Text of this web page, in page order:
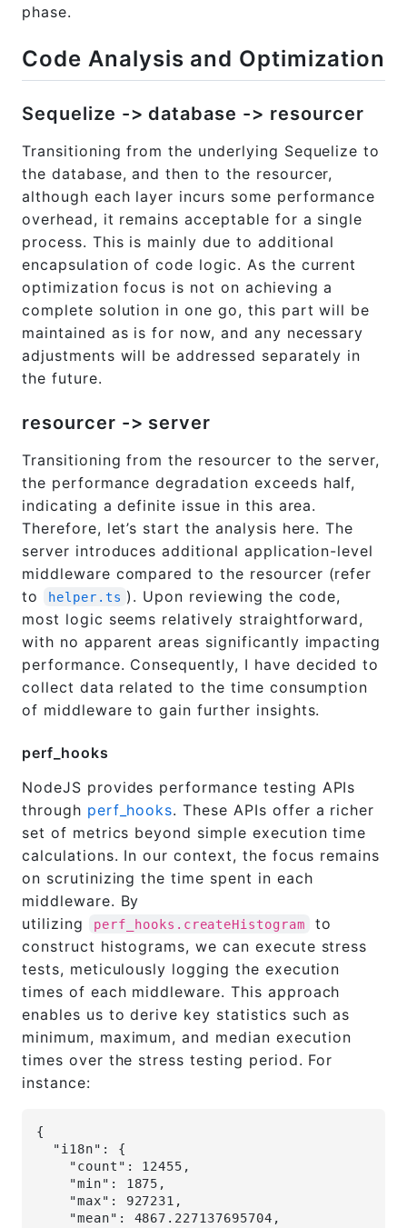
phase.
Code Analysis and Optimization
Sequelize -> database -> resourcer
Transitioning from the underlying Sequelize to
the database, and then to the resourcer,
although each layer incurs some performance
overhead, it remains acceptable for a single
process. This is mainly due to additional
encapsulation of code logic. As the current
optimization focus is not on achieving a
complete solution in one go, this part will be
maintained as is for now, and any necessary
adjustments will be addressed separately in
the future.
resourcer -> server
Transitioning from the resourcer to the server,
the performance degradation exceeds half,
indicating a definite issue in this area.
Therefore, let’s start the analysis here. The
server introduces additional application-level
middleware compared to the resourcer (refer
to
helper.ts ). Upon reviewing the code,
most logic seems relatively straightforward,
with no apparent areas significantly impacting
performance. Consequently, I have decided to
collect data related to the time consumption
of middleware to gain further insights.
perf_hooks
NodeJS provides performance testing APIs
through perf_hooks. These APIs offer a richer
set of metrics beyond simple execution time
calculations. In our context, the focus remains
on scrutinizing the time spent in each
middleware. By
utilizing
perf_hooks.createHistogram
to
construct histograms, we can execute stress
tests, meticulously logging the execution
times of each middleware. This approach
enables us to derive key statistics such as
minimum, maximum, and median execution
times over the stress testing period. For
instance:
{
  "i18n": {
    "count": 12455,
    "min": 1875,
    "max": 927231,
    "mean": 4867.227137695704,